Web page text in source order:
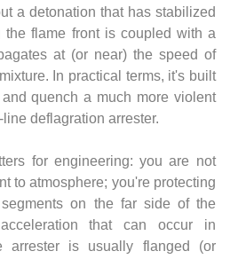
a detonation that has stabilized
flame front is coupled with a
at (or near) the speed of
In practical terms, it's built
quench a much more violent
deflagration arrester.
for engineering: you are not
to atmosphere; you're protecting
on the far side of the
that can occur in
arrester is usually flanged (or